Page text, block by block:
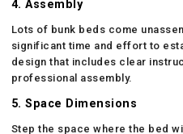
4. Assembly
Lots of bunk beds come
significant time and effort to
design that includes clear
professional assembly.
5. Space Dimensions
Step the space where the bed